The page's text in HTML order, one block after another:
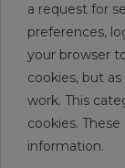
a request for
preferences,
your browser
cookies, but
work. This
cookies.
information.